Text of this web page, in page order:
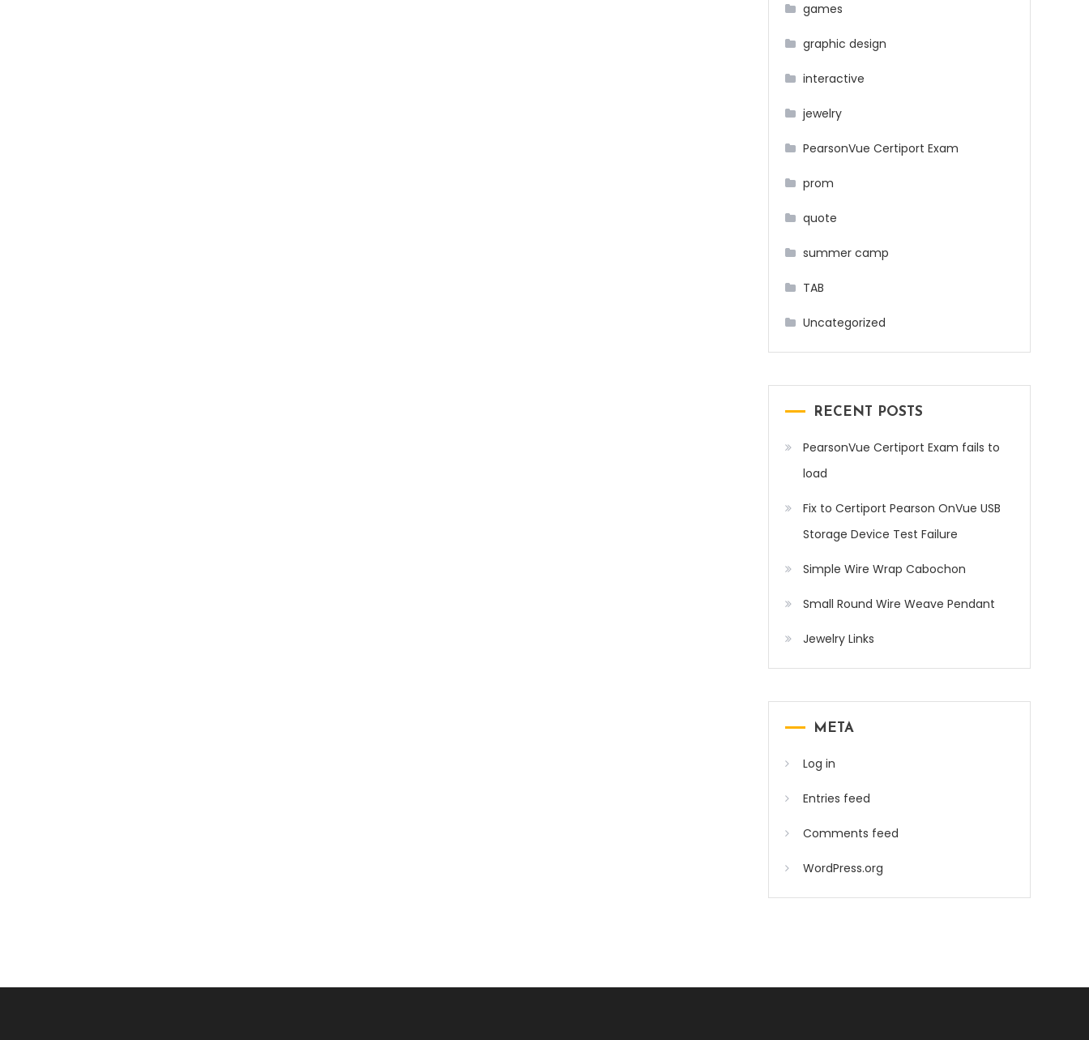
games
graphic design
interactive
jewelry
PearsonVue Certiport Exam
prom
quote
summer camp
TAB
Uncategorized
RECENT POSTS
PearsonVue Certiport Exam fails to
load
Fix to Certiport Pearson OnVue USB
Storage Device Test Failure
Simple Wire Wrap Cabochon
Small Round Wire Weave Pendant
Jewelry Links
META
Log in
Entries feed
Comments feed
WordPress.org